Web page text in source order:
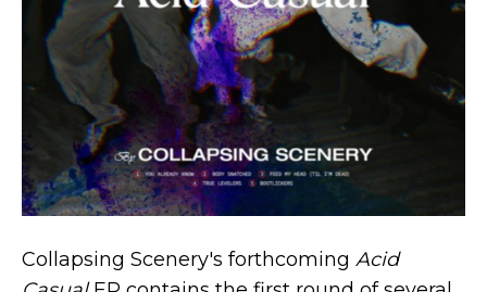
Collapsing Scenery's forthcoming Acid